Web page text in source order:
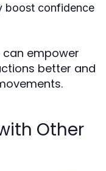
boost confidence
empower
better and
Other